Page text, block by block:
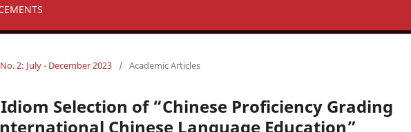
2: July - December 2023 / Academic Articles
Selection of “Chinese Proficiency Grading
Chinese Language Education”